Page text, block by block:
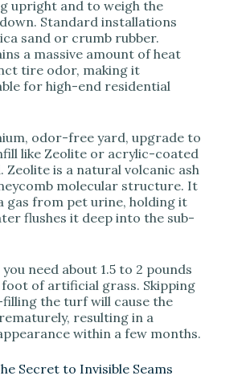
upright and to weigh the
Standard installations
sand or crumb rubber.
a massive amount of heat
tire odor, making it
for high-end residential
odor-free yard, upgrade to
like Zeolite or acrylic-coated
Zeolite is a natural volcanic ash
molecular structure. It
gas from pet urine, holding it
flushes it deep into the sub-
need about 1.5 to 2 pounds
of artificial grass. Skipping
the turf will cause the
resulting in a
within a few months.
Secret to Invisible Seams